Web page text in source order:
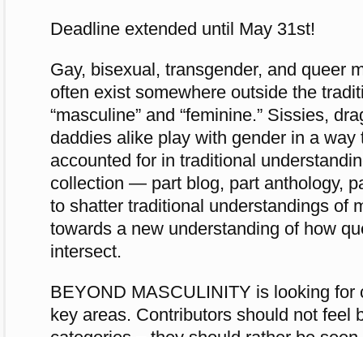
Deadline extended until May 31st!
Gay, bisexual, transgender, and queer
often exist somewhere outside the
“masculine” and “feminine.” Sissies,
daddies alike play with gender in a way
accounted for in traditional
collection — part blog, part anthology,
to shatter traditional understandings of
towards a new understanding of how
intersect.
BEYOND MASCULINITY is looking for
key areas. Contributors should not feel